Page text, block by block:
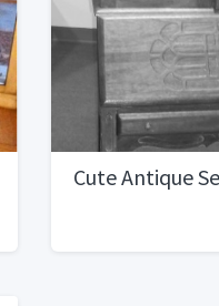
Cute Antique